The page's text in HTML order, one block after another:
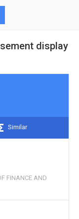
display
Similar
FINANCE AND